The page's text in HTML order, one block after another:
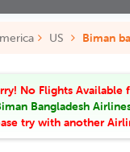
US Biman
No Flights Available
Bangladesh
try with another